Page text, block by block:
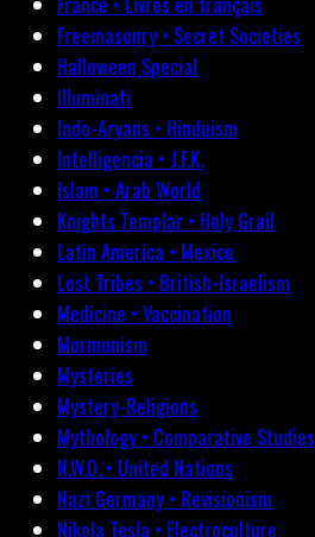
Freemasonry • Secret Societies
Halloween Special
Illuminati
Indo-Aryans • Hinduism
Intelligencia • J.F.K.
Islam • Arab World
Knights Templar • Holy Grail
Latin America • Mexico
Lost Tribes • British-Israelism
Medicine • Vaccination
Mormonism
Mysteries
Mystery-Religions
Mythology • Comparative Studies
N.W.O. • United Nations
Nazi Germany • Revisionism
Nikola Tesla • Electroculture